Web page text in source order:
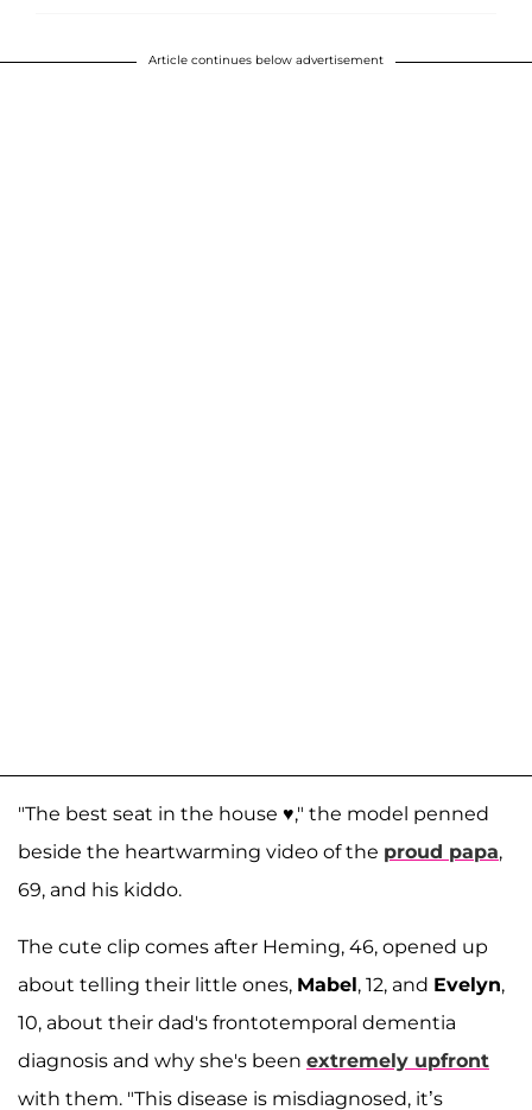
Article continues below advertisement
"The best seat in the house ♥️," the model penned
beside the heartwarming video of the proud papa,
69, and his kiddo.
The cute clip comes after Heming, 46, opened up
about telling their little ones, Mabel, 12, and Evelyn,
10, about their dad's frontotemporal dementia
diagnosis and why she's been extremely upfront
with them. "This disease is misdiagnosed, it’s